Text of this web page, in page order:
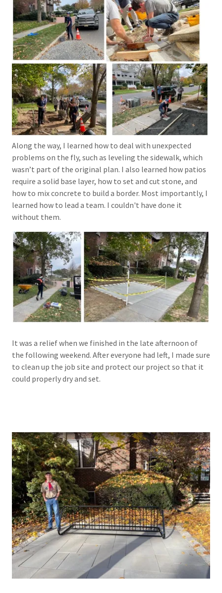
Along the way, I learned how to deal with unexpected
problems on the fly, such as leveling the sidewalk, which
wasn’t part of the original plan. I also learned how patios
require a solid base layer, how to set and cut stone, and
how to mix concrete to build a border. Most importantly, I
learned how to lead a team. I couldn't have done it
without them.
It was a relief when we finished in the late afternoon of
the following weekend. After everyone had left, I made sure
to clean up the job site and protect our project so that it
could properly dry and set.